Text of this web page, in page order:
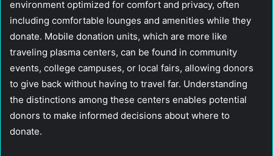
environment optimized for comfort and privacy, often
including comfortable lounges and amenities while they
donate. Mobile donation units, which are more like
traveling plasma centers, can be found in community
events, college campuses, or local fairs, allowing donors
to give back without having to travel far. Understanding
the distinctions among these centers enables potential
donors to make informed decisions about where to
donate.